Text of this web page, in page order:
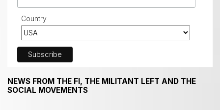
Country
NEWS FROM THE FI, THE MILITANT LEFT AND THE
SOCIAL MOVEMENTS